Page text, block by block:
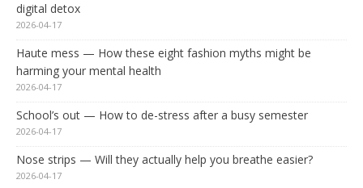
digital detox
2026-04-17
Haute mess — How these eight fashion myths might be
harming your mental health
2026-04-17
School’s out — How to de-stress after a busy semester
2026-04-17
Nose strips — Will they actually help you breathe easier?
2026-04-17